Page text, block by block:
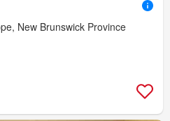
New Brunswick Province